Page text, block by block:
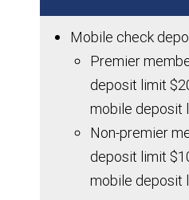
Mobile check
Premier
deposit limit
mobile deposit
Non-premier
deposit limit
mobile deposit